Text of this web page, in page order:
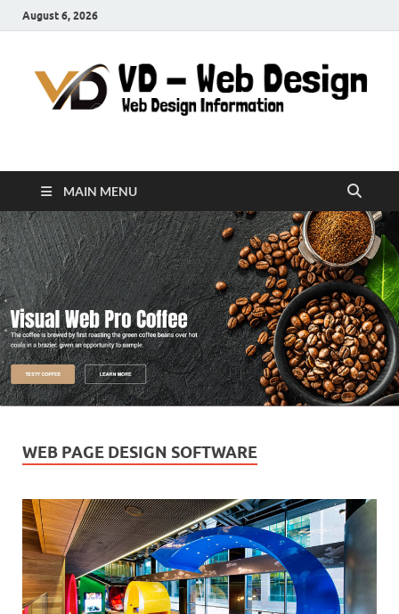
August 6, 2026
VD-Web Design
MAIN MENU
WEB PAGE DESIGN SOFTWARE